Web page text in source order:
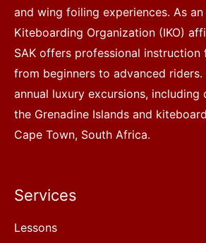
and wing foiling experiences. As
Kiteboarding Organization (IKO)
SAK offers professional instruction
from beginners to advanced riders.
annual luxury excursions, including
the Grenadine Islands and
Cape Town, South Africa.
Services
Lessons